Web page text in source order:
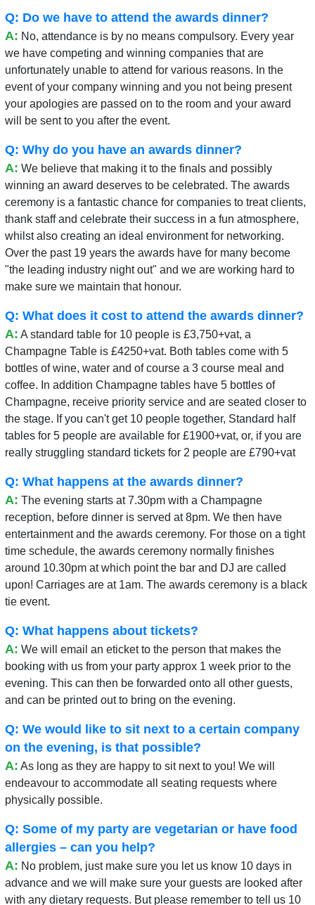
Q: Do we have to attend the awards dinner?
A: No, attendance is by no means compulsory. Every year
we have competing and winning companies that are
unfortunately unable to attend for various reasons. In the
event of your company winning and you not being present
your apologies are passed on to the room and your award
will be sent to you after the event.
Q: Why do you have an awards dinner?
A: We believe that making it to the finals and possibly
winning an award deserves to be celebrated. The awards
ceremony is a fantastic chance for companies to treat clients,
thank staff and celebrate their success in a fun atmosphere,
whilst also creating an ideal environment for networking.
Over the past 19 years the awards have for many become
"the leading industry night out" and we are working hard to
make sure we maintain that honour.
Q: What does it cost to attend the awards dinner?
A: A standard table for 10 people is £3,750+vat, a
Champagne Table is £4250+vat. Both tables come with 5
bottles of wine, water and of course a 3 course meal and
coffee. In addition Champagne tables have 5 bottles of
Champagne, receive priority service and are seated closer to
the stage. If you can't get 10 people together, Standard half
tables for 5 people are available for £1900+vat, or, if you are
really struggling standard tickets for 2 people are £790+vat
Q: What happens at the awards dinner?
A: The evening starts at 7.30pm with a Champagne
reception, before dinner is served at 8pm. We then have
entertainment and the awards ceremony. For those on a tight
time schedule, the awards ceremony normally finishes
around 10.30pm at which point the bar and DJ are called
upon! Carriages are at 1am. The awards ceremony is a black
tie event.
Q: What happens about tickets?
A: We will email an eticket to the person that makes the
booking with us from your party approx 1 week prior to the
evening. This can then be forwarded onto all other guests,
and can be printed out to bring on the evening.
Q: We would like to sit next to a certain company
on the evening, is that possible?
A: As long as they are happy to sit next to you! We will
endeavour to accommodate all seating requests where
physically possible.
Q: Some of my party are vegetarian or have food
allergies – can you help?
A: No problem, just make sure you let us know 10 days in
advance and we will make sure your guests are looked after
with any dietary requests. But please remember to tell us 10